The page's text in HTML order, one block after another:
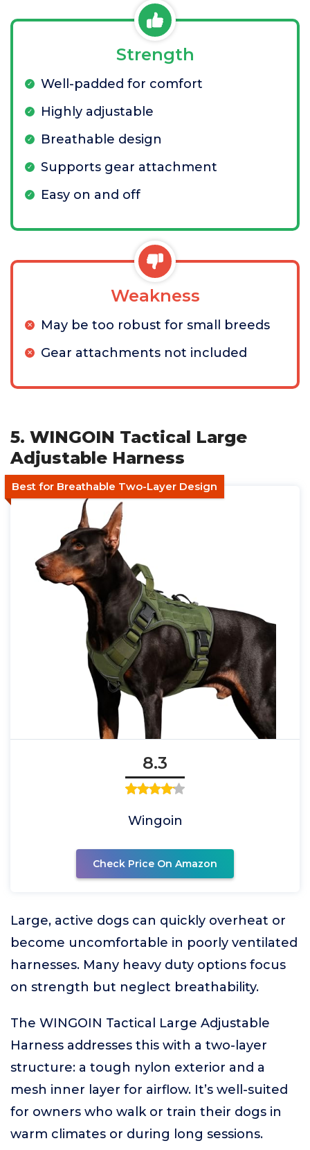
Strength
Well-padded for comfort
Highly adjustable
Breathable design
Supports gear attachment
Easy on and off
Weakness
May be too robust for small breeds
Gear attachments not included
5. WINGOIN Tactical Large
Adjustable Harness
Best for Breathable Two-Layer Design
8.3
Wingoin
Check Price On Amazon
Large, active dogs can quickly overheat or
become uncomfortable in poorly ventilated
harnesses. Many heavy duty options focus
on strength but neglect breathability.
The WINGOIN Tactical Large Adjustable
Harness addresses this with a two-layer
structure: a tough nylon exterior and a
mesh inner layer for airflow. It’s well-suited
for owners who walk or train their dogs in
warm climates or during long sessions.